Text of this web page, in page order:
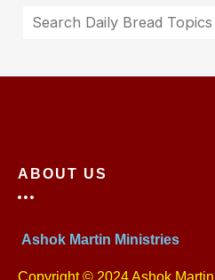
ABOUT US
Ashok Martin Ministries
Copyright © 2024 Ashok